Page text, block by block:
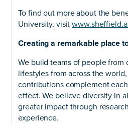
To find out more about the
University, visit
Creating a remarkable place
We build teams of people from
lifestyles from across the
contributions complement
effect. We believe diversity in
greater impact through
experience.